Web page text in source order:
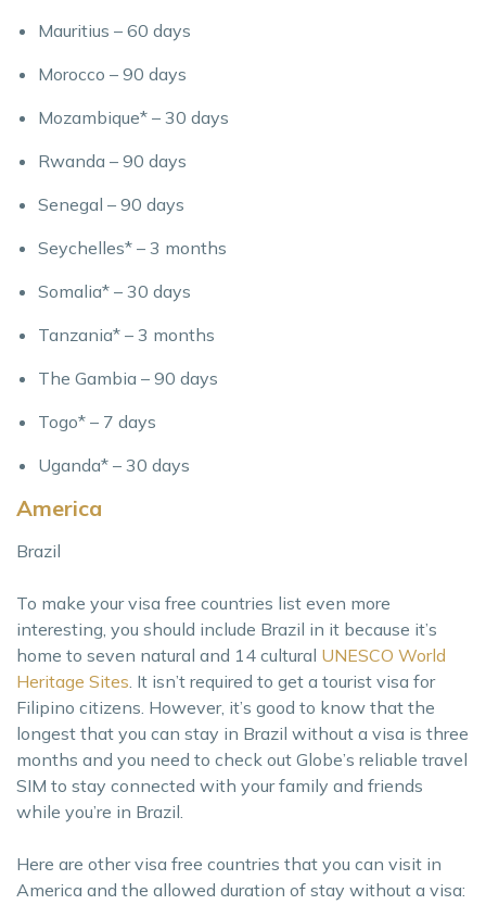
Mauritius – 60 days
Morocco – 90 days
Mozambique* – 30 days
Rwanda – 90 days
Senegal – 90 days
Seychelles* – 3 months
Somalia* – 30 days
Tanzania* – 3 months
The Gambia – 90 days
Togo* – 7 days
Uganda* – 30 days
America
Brazil
To make your visa free countries list even more
interesting, you should include Brazil in it because it’s
home to seven natural and 14 cultural UNESCO World
Heritage Sites. It isn’t required to get a tourist visa for
Filipino citizens. However, it’s good to know that the
longest that you can stay in Brazil without a visa is three
months and you need to check out Globe’s reliable travel
SIM to stay connected with your family and friends
while you’re in Brazil.
Here are other visa free countries that you can visit in
America and the allowed duration of stay without a visa: